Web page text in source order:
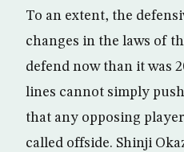
To an extent, the
changes in the laws of
defend now than it was
lines cannot simply
that any opposing
called offside. Shinji